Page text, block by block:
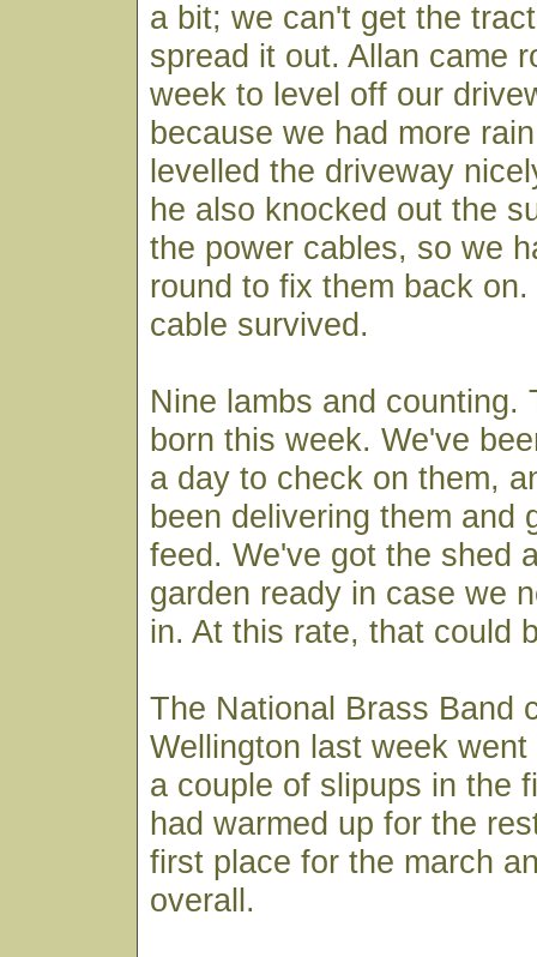
a bit; we can't get the
spread it out. Allan came
week to level off our
because we had more
levelled the driveway
he also knocked out the
the power cables, so we
round to fix them back
cable survived.
Nine lambs and counting.
born this week. We've
a day to check on them,
been delivering them and
feed. We've got the shed
garden ready in case we
in. At this rate, that could
The National Brass Band
Wellington last week
a couple of slipups in the
had warmed up for the
first place for the march
overall.